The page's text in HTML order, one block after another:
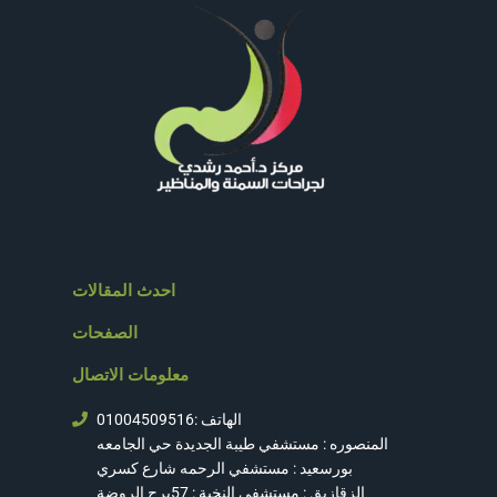
احدث المقالات
الصفحات
معلومات الاتصال
الهاتف :01004509516
المنصوره : مستشفي طيبة الجديدة حي الجامعه
بورسعيد : مستشفي الرحمه شارع كسري
الزقازيق : مستشفي النخبة : 57برج الروضة